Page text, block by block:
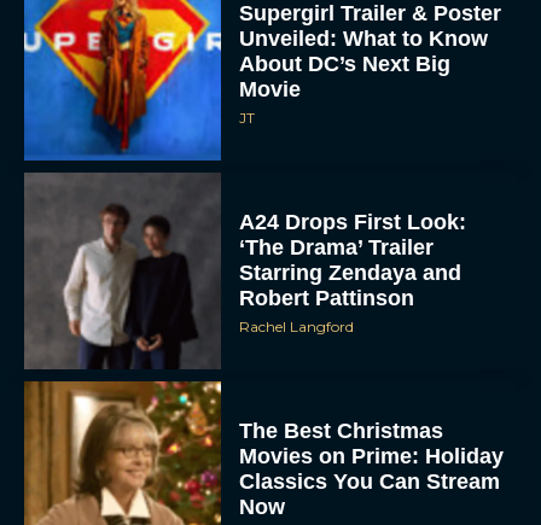
Supergirl Trailer & Poster
Unveiled: What to Know
About DC’s Next Big
Movie
JT
A24 Drops First Look:
‘The Drama’ Trailer
Starring Zendaya and
Robert Pattinson
Rachel Langford
The Best Christmas
Movies on Prime: Holiday
Classics You Can Stream
Now